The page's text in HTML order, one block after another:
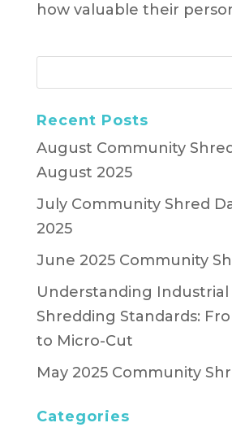
how valuable their
Recent Posts
August Community
August 2025
July Community Shred
2025
June 2025 Community
Understanding Industrial
Shredding Standards:
to Micro-Cut
May 2025 Community
Categories